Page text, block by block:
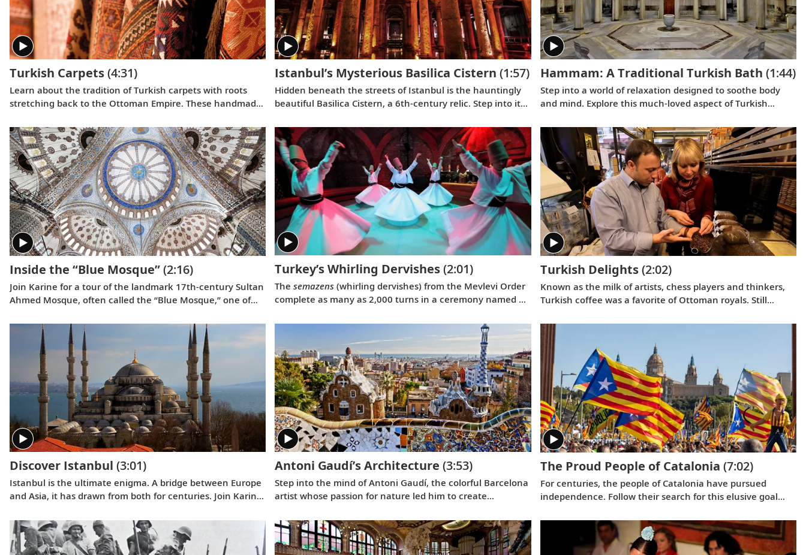
Turkish Carpets(4:31)
Learn about the tradition of Turkish carpets with roots
stretching back to the Ottoman Empire. These handmade
for centuries.
Istanbul’s Mysterious Basilica Cistern (1:57)
Hidden beneath the streets of Istanbul is the hauntingly
beautiful Basilica Cistern, a 6th-century relic. Step into its
Hammam: A Traditional Turkish Bath (1:44)
Step into a world of relaxation designed to soothe body
and mind. Explore this much-loved aspect of Turkish
the Ottoman Empire.
Inside the “Blue Mosque”(2:16)
Join Karine for a tour of the landmark 17th-century Sultan
Ahmed Mosque, often called the “Blue Mosque,” one of
Turkey’s Whirling Dervishes(2:01)
Thesemazens (whirling dervishes) from the Mevlevi Order
complete as many as 2,000 turns in a ceremony named by
Heritage of Humanity.
Turkish Delights(2:02)
Known as the milk of artists, chess players and thinkers,
Turkish coffee was a favorite of Ottoman royals. Still
delicious aroma.
Discover Istanbul (3:01)
Istanbul is the ultimate enigma. A bridge between Europe
and Asia, it has drawn from both for centuries. Join Karine
cultures.
Antoni Gaudí’s Architecture (3:53)
Step into the mind of Antoni Gaudí, the colorful Barcelona
artist whose passion for nature led him to create
World Heritage Sites.
The Proud People of Catalonia (7:02)
For centuries, the people of Catalonia have pursued
independence. Follow their search for this elusive goal
their culture alive.